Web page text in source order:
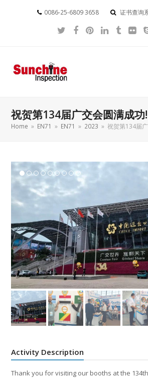
0086-25-6809 3658 证书查询
Twitter
Facebook
Pinterest
LinkedIn
祝贺第134届广交会圆满成功!
Home » EN71 » EN71 » 2023 » 祝贺第134届
Activity Description
Thank you for visiting our booths at the